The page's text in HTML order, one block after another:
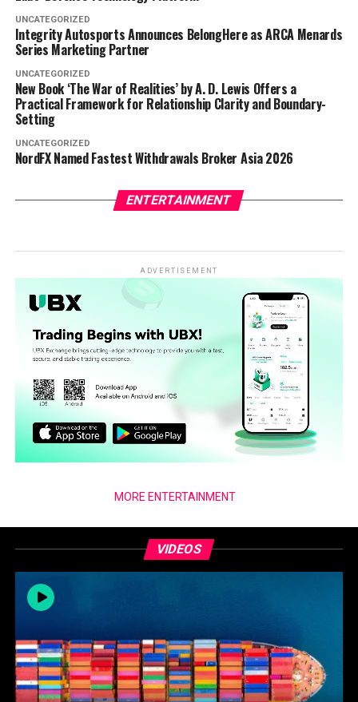
UNCATEGORIZED
Integrity Autosports Announces BelongHere as ARCA Menards
Series Marketing Partner
UNCATEGORIZED
New Book ‘The War of Realities’ by A. D. Lewis Offers a
Practical Framework for Relationship Clarity and Boundary-
Setting
UNCATEGORIZED
NordFX Named Fastest Withdrawals Broker Asia 2026
ENTERTAINMENT
ADVERTISEMENT
MORE ENTERTAINMENT
VIDEOS